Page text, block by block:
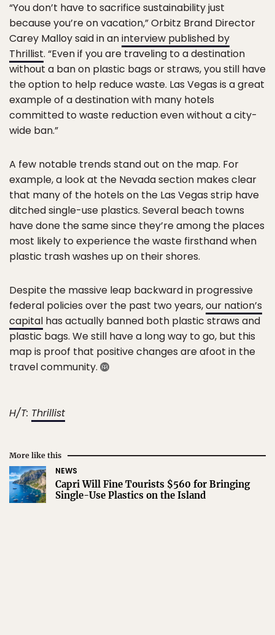
“You don’t have to sacrifice sustainability just
because you’re on vacation,” Orbitz Brand Director
Carey Malloy said in aninterview published by
Thrillist. “Even if you are traveling to a destination
without a ban on plastic bags or straws, you still have
the option to help reduce waste. Las Vegas is a great
example of a destination with many hotels
committed to waste reduction even without a city-
wide ban.”
A few notable trends stand out on the map. For
example, a look at the Nevada section makes clear
that many of the hotels on the Las Vegas strip have
ditched single-use plastics. Several beach towns
have done the same since they’re among the places
most likely to experience the waste firsthand when
plastic trash washes up on their shores.
Despite the massive leap backward in progressive
federal policies over the past two years,our nation’s
capital has actually banned both plastic straws and
plastic bags. We still have a long way to go, but this
map is proof that positive changes are afoot in the
travel community.
H/T: Thrillist
More like this
NEWS
Capri Will Fine Tourists $560 for Bringing
Single-Use Plastics on the Island